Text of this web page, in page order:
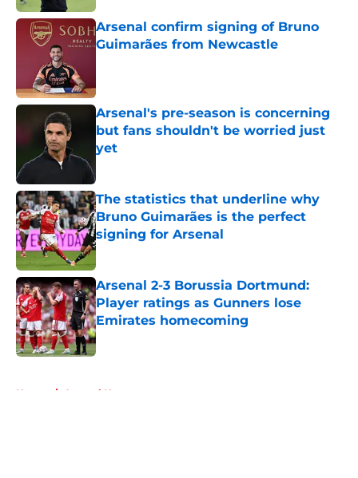
Arsenal confirm signing of Bruno
Guimarães from Newcastle
Arsenal's pre-season is concerning
but fans shouldn't be worried just
yet
The statistics that underline why
Bruno Guimarães is the perfect
signing for Arsenal
Published by on Invalid Date
Arsenal 2-3 Borussia Dortmund:
Player ratings as Gunners lose
Emirates homecoming
Published by on Invalid Date
Home / Arsenal News